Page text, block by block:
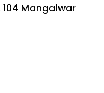
104 Mangalwar